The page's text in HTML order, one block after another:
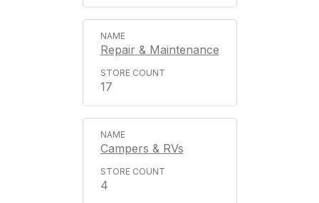
Repair & Maintenance
17
Campers & RVs
4